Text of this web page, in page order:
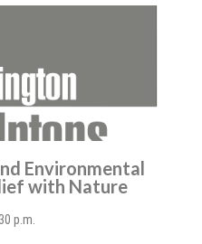
Environmental
with Nature
p.m.